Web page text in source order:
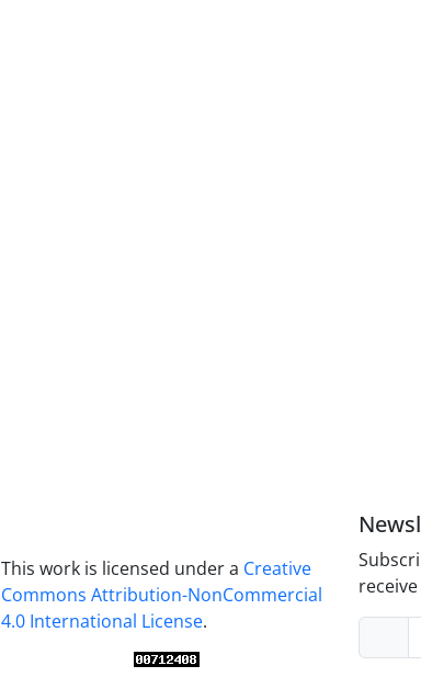
This work is licensed under a Creative
Commons Attribution-NonCommercial
4.0 International License.